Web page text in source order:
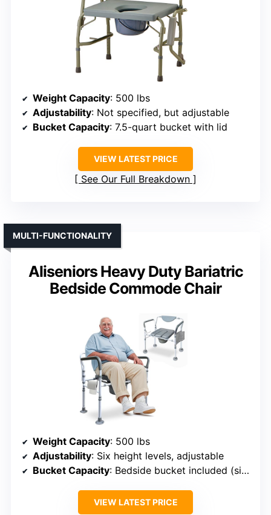
Weight Capacity: 500 lbs
Adjustability: Not specified, but adjustable
Bucket Capacity: 7.5-quart bucket with lid
VIEW LATEST PRICE
See Our Full Breakdown
Aliseniors Heavy Duty Bariatric
Bedside Commode Chair
MULTI-FUNCTIONALITY
Weight Capacity: 500 lbs
Adjustability: Six height levels, adjustable
Bucket Capacity: Bedside bucket included (size not specified)
VIEW LATEST PRICE